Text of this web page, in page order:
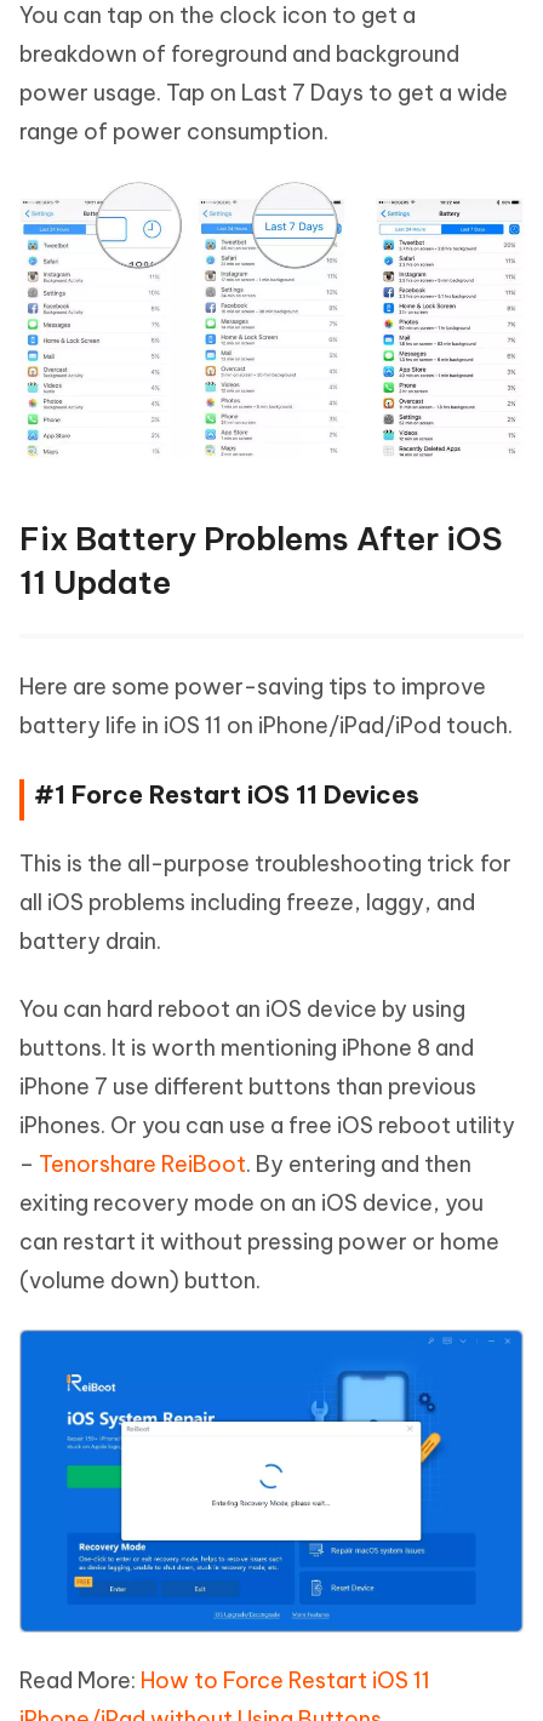
You can tap on the clock icon to get a
breakdown of foreground and background
power usage. Tap on Last 7 Days to get a wide
range of power consumption.
Fix Battery Problems After iOS
11 Update
Here are some power-saving tips to improve
battery life in iOS 11 on iPhone/iPad/iPod touch.
#1 Force Restart iOS 11 Devices
This is the all-purpose troubleshooting trick for
all iOS problems including freeze, laggy, and
battery drain.
You can hard reboot an iOS device by using
buttons. It is worth mentioning iPhone 8 and
iPhone 7 use different buttons than previous
iPhones. Or you can use a free iOS reboot utility
– Tenorshare ReiBoot. By entering and then
exiting recovery mode on an iOS device, you
can restart it without pressing power or home
(volume down) button.
Read More: How to Force Restart iOS 11